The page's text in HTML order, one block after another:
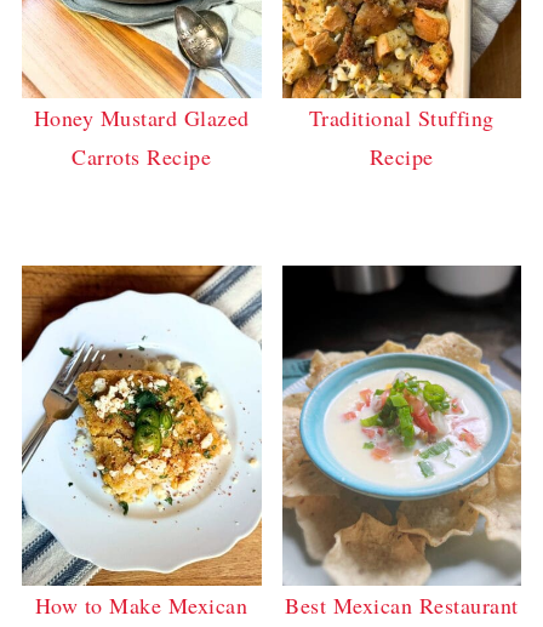
Honey Mustard Glazed
Carrots Recipe
Traditional Stuffing
Recipe
How to Make Mexican
Best Mexican Restaurant